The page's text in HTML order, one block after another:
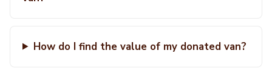
How do I find the value of my donated van?